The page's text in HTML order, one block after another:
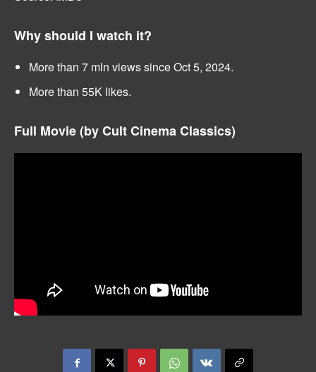
Why should I watch it?
More than 7 mln views since Oct 5, 2024.
More than 55K likes.
Full Movie (by Cult Cinema Classics)